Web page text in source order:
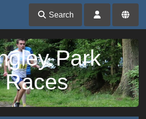
Search
Park
Races